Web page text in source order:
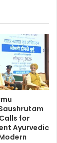
for
Ayurvedic